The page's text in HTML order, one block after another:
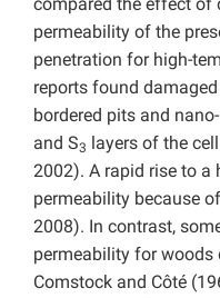
compared the effect of
permeability of the
penetration for high-
reports found
bordered pits and
and S3
layers of the
2002). A rapid rise to a
permeability because
2008). In contrast,
permeability for woods
Comstock and Côté